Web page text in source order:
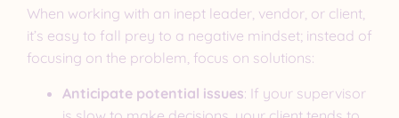
When working with an inept leader, vendor, or client,
it’s easy to fall prey to a negative mindset; instead of
focusing on the problem, focus on solutions:
Anticipate potential issues: If your supervisor